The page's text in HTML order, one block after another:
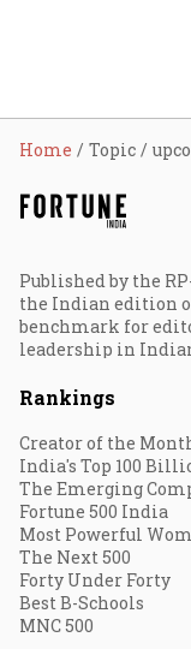
Home Topic
Published by the
the Indian edition
benchmark for
leadership in
Rankings
Creator of the
India's Top 100
The Emerging
Fortune 500 India
Most Powerful
The Next 500
Forty Under Forty
Best B-Schools
MNC 500